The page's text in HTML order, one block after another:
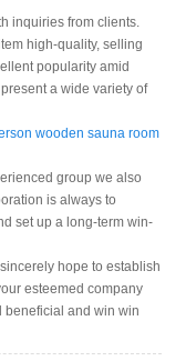
inquiries from clients.
high-quality, selling
popularity amid
a wide variety of
wooden sauna room
group we also
is always to
set up a long-term win-
hope to establish
esteemed company
beneficial and win win